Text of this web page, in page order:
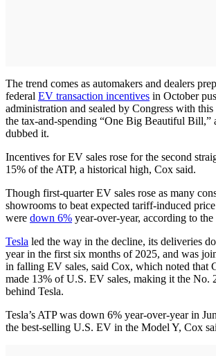
The trend comes as automakers and dealers
federal EV transaction incentives in October
administration and sealed by Congress with this
the tax-and-spending “One Big Beautiful Bill,”
dubbed it.
Incentives for EV sales rose for the second
15% of the ATP, a historical high, Cox said.
Though first-quarter EV sales rose as many
showrooms to beat expected tariff-induced
were down 6% year-over-year, according to the
Tesla led the way in the decline, its deliveries
year in the first six months of 2025, and was
in falling EV sales, said Cox, which noted that
made 13% of U.S. EV sales, making it the No.
behind Tesla.
Tesla’s ATP was down 6% year-over-year in
the best-selling U.S. EV in the Model Y, Cox